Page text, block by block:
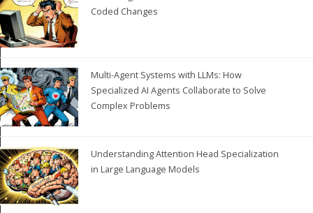
Coded Changes
Multi-Agent Systems with LLMs: How
Specialized AI Agents Collaborate to Solve
Complex Problems
Understanding Attention Head Specialization
in Large Language Models